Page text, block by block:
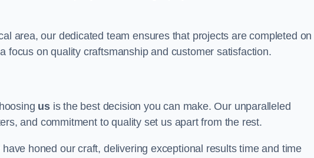
area, our dedicated team ensures that projects are completed on
focus on quality craftsmanship and customer satisfaction.
usis the best decision you can make. Our unparalleled
and commitment to quality set us apart from the rest.
honed our craft, delivering exceptional results time and time